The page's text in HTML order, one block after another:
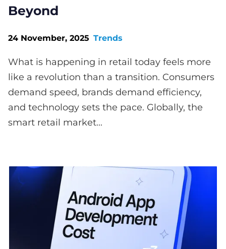
Beyond
24 November, 2025 Trends
What is happening in retail today feels more
like a revolution than a transition. Consumers
demand speed, brands demand efficiency,
and technology sets the pace. Globally, the
smart retail market...